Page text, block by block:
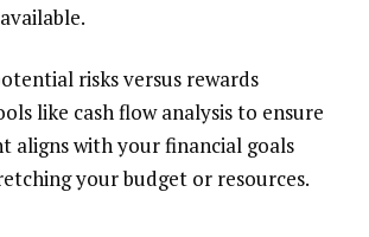
risks versus rewards
like cash flow analysis to ensure
aligns with your financial goals
your budget or resources.